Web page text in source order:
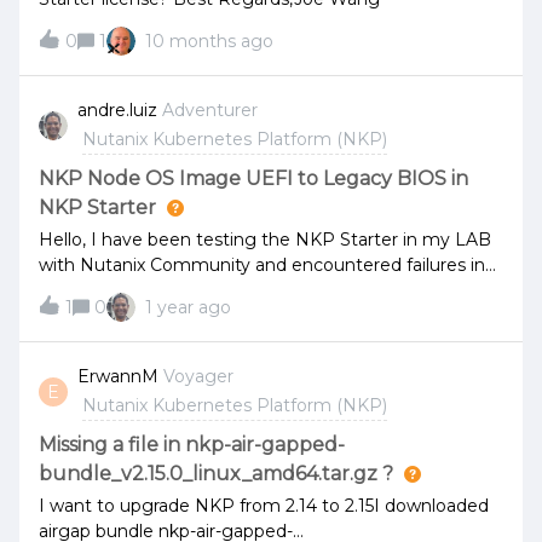
0
1 10 months ago
andre.luiz Adventurer
Nutanix Kubernetes Platform (NKP)
NKP Node OS Image UEFI to Legacy BIOS in
NKP Starter
Hello, I have been testing the NKP Starter in my LAB
with Nutanix Community and encountered failures in
creating the NKP cluster. The deployment of the NKP
Cluster uses the NKP Node OS Image in UEFI mode,
which, as many know, has an issue if the VM is created
with the default network card in the Community
Edition CE 2.1 and UEFI Boot. A workaround is to
change the network card to the e1000 model, but
doing this during the NKP deployment can cause your
task to hang. So, in several attempts, I was able to
quickly change the network card in time for the cluster
creation command to complete the infrastructure
1 0 1 year ago
E
ErwannM Voyager
Nutanix Kubernetes Platform (NKP)
Missing a file in nkp-air-gapped-
bundle_v2.15.0_linux_amd64.tar.gz ?
I want to upgrade NKP from 2.14 to 2.15I downloaded
airgap bundle nkp-air-gapped-